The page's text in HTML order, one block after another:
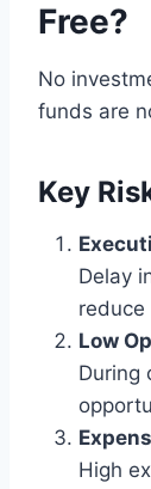
Free?
No
funds are
Key
Delay
reduce
Low
During
High